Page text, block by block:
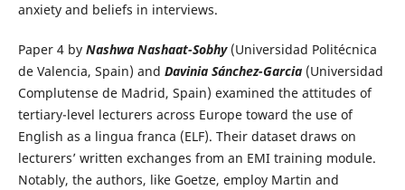
anxiety and beliefs in interviews.
Paper 4 by Nashwa Nashaat-Sobhy(Universidad Politécnica
de Valencia, Spain) and Davinia Sánchez-Garcia(Universidad
Complutense de Madrid, Spain) examined the attitudes of
tertiary-level lecturers across Europe toward the use of
English as a lingua franca (ELF). Their dataset draws on
lecturers’ written exchanges from an EMI training module.
Notably, the authors, like Goetze, employ Martin and